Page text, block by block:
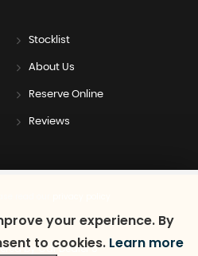
Stocklist
About Us
Reserve Online
Reviews
by Car Dealer 5
your experience. By
to cookies. Learn more